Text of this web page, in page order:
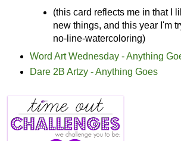
(this card reflects me in that I
new things, and this year I'm
no-line-watercoloring)
Word Art Wednesday - Anything
Dare 2B Artzy - Anything Goes